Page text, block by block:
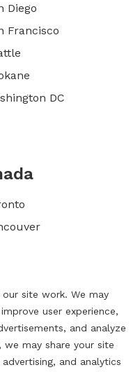
Diego
Francisco
DC
site work. We may
user experience,
and analyze
may share your site
and analytics